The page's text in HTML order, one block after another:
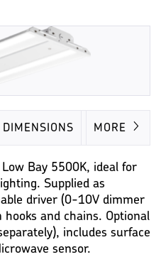
DIMENSIONS LAMP
MORE
Bay 5500K, ideal for
Supplied as
driver (0-10V dimmer
and chains. Optional
includes surface
sensor.